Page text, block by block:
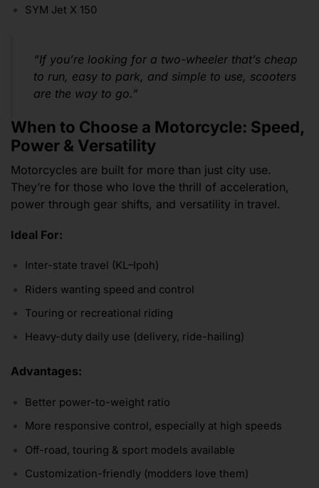
SYM Jet X 150
“If you’re looking for a two-wheeler that’s cheap
to run, easy to park, and simple to use, scooters
are the way to go.”
When to Choose a Motorcycle: Speed,
Power & Versatility
Motorcycles are built for more than just city use.
They’re for those who love the thrill of acceleration,
power through gear shifts, and versatility in travel.
Ideal For:
Inter-state travel (KL–Ipoh)
Riders wanting speed and control
Touring or recreational riding
Heavy-duty daily use (delivery, ride-hailing)
Advantages:
Better power-to-weight ratio
More responsive control, especially at high speeds
Off-road, touring & sport models available
Customization-friendly (modders love them)